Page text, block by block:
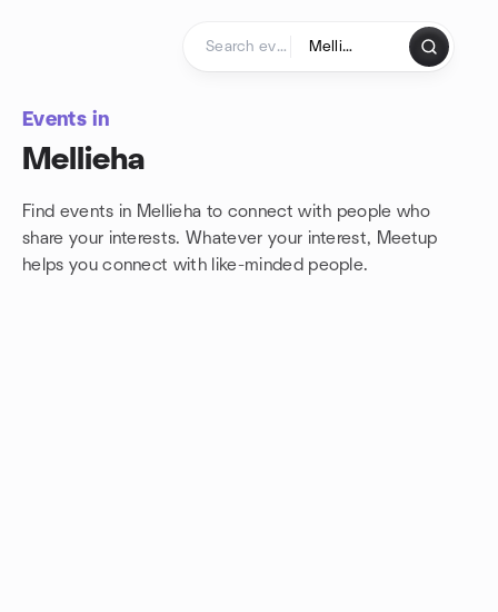
Events in
Mellieha
Find events in Mellieha to connect with people who
share your interests. Whatever your interest, Meetup
helps you connect with like-minded people.